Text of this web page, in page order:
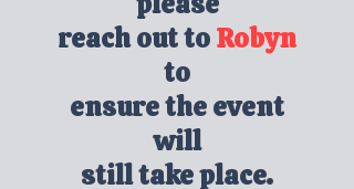
reach out toRobyn
to
ensure the event
will
still take place.